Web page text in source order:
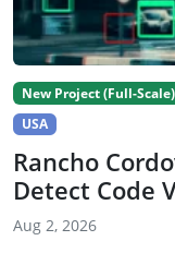
New Project (Full-Scale)
USA
Rancho
Detect Code
Aug 2, 2026